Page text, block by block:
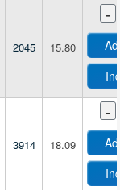
2045 15.80
-
3914 18.09
-